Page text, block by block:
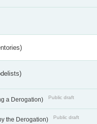
a Derogation) Public draft
the Derogation) Public draft